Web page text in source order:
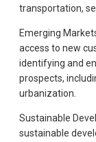
transportation,
Emerging
access to new
identifying and
prospects,
urbanization.
Sustainable
sustainable